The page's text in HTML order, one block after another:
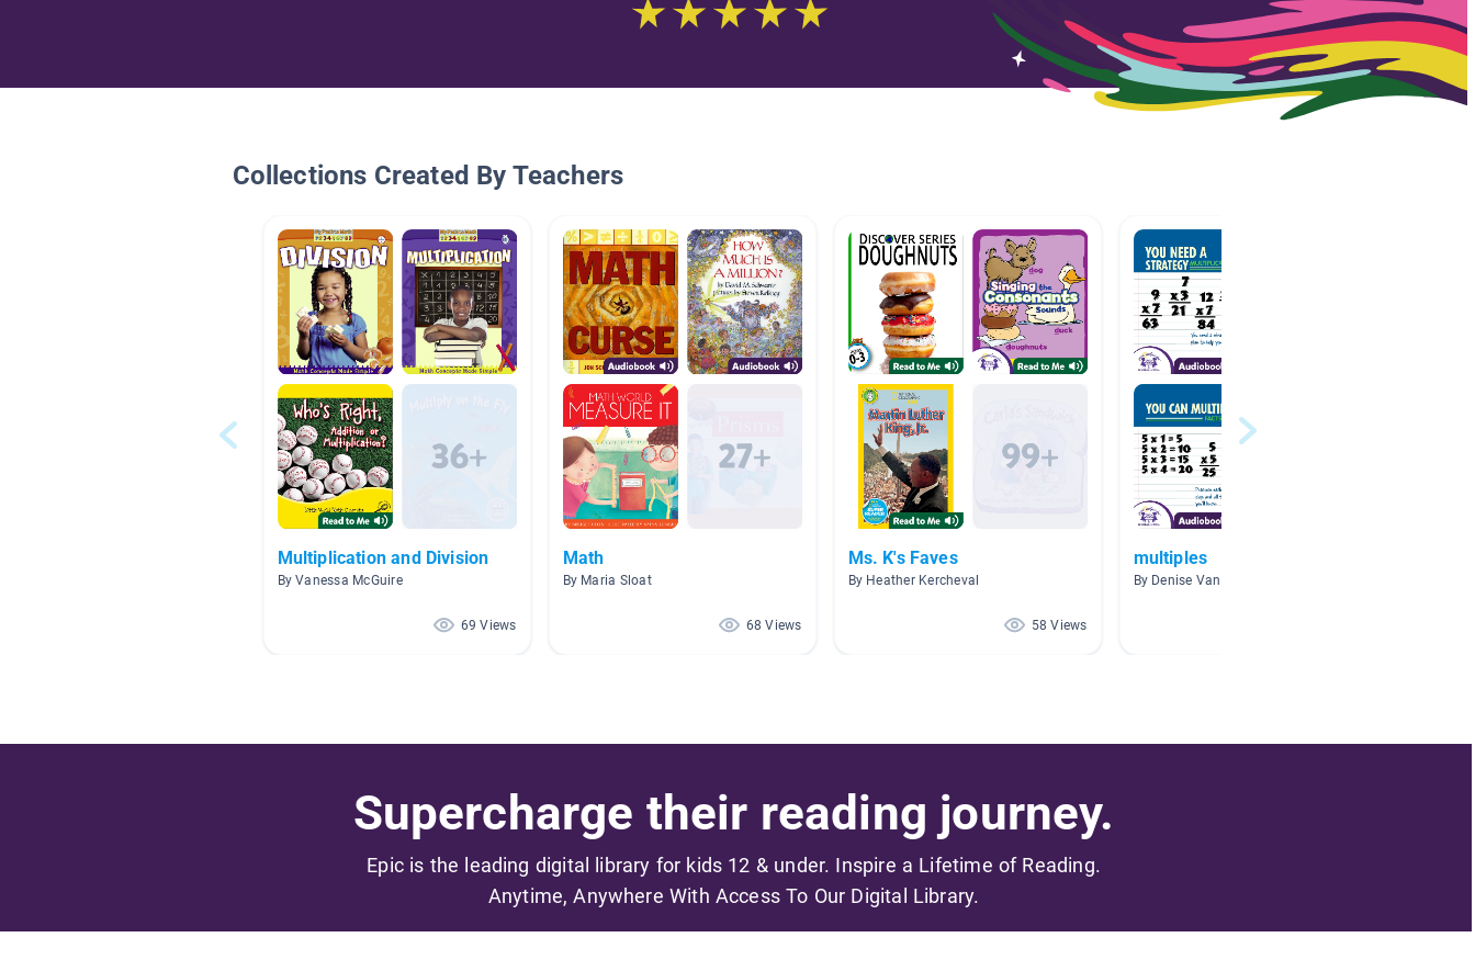
Collections Created By Teachers
Multiplication and Division
By Vanessa McGuire
69 Views
Math
By Maria Sloat
68 Views
Ms. K's Faves
By Heather Kercheval
58 Views
multiples
By Denise Vandivort
Supercharge their reading journey.
Epic is the leading digital library for kids 12 & under. Inspire a Lifetime of Reading.
Anytime, Anywhere With Access To Our Digital Library.